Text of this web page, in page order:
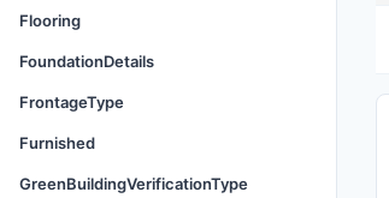
Flooring
FoundationDetails
FrontageType
Furnished
GreenBuildingVerificationType